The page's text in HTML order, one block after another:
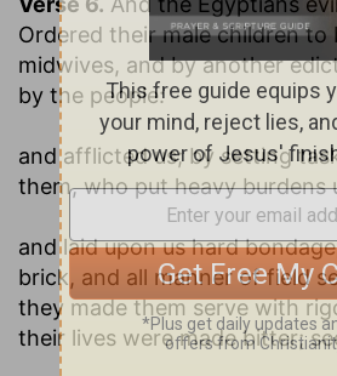
Ordered their male children to
midwives, and by another
by the people:
and afflicted us; by setting
them, who put heavy burdens
and laid upon us hard bondage
brick, and all manner of field
they made them serve with
their lives were made bitter;